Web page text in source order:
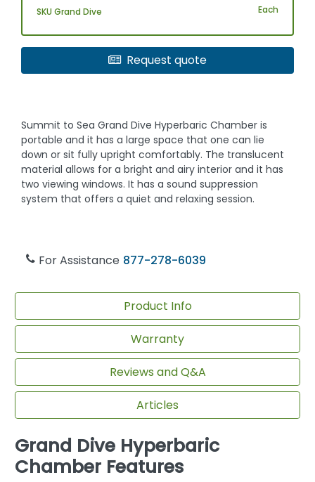
SKU Grand Dive Each
Request quote
Summit to Sea Grand Dive Hyperbaric Chamber is
portable and it has a large space that one can lie
down or sit fully upright comfortably. The translucent
material allows for a bright and airy interior and it has
two viewing windows. It has a sound suppression
system that offers a quiet and relaxing session.
For Assistance 877-278-6039
Product Info
Warranty
Reviews and Q&A
Articles
Grand Dive Hyperbaric
Chamber Features